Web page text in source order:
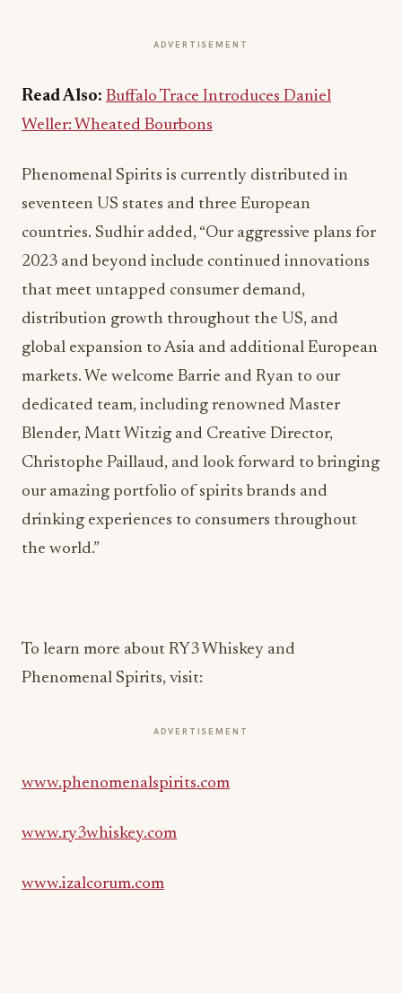
ADVERTISEMENT
Read Also: Buffalo Trace Introduces Daniel
Weller: Wheated Bourbons
Phenomenal Spirits is currently distributed in
seventeen US states and three European
countries. Sudhir added, “Our aggressive plans for
2023 and beyond include continued innovations
that meet untapped consumer demand,
distribution growth throughout the US, and
global expansion to Asia and additional European
markets. We welcome Barrie and Ryan to our
dedicated team, including renowned Master
Blender, Matt Witzig and Creative Director,
Christophe Paillaud, and look forward to bringing
our amazing portfolio of spirits brands and
drinking experiences to consumers throughout
the world.”
To learn more about RY3 Whiskey and
Phenomenal Spirits, visit:
ADVERTISEMENT
www.phenomenalspirits.com
www.ry3whiskey.com
www.izalcorum.com